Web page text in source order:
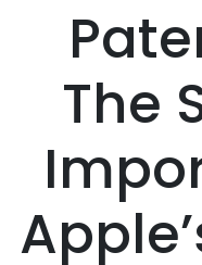
The